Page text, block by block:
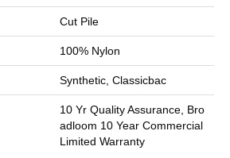
Cut Pile
100% Nylon
Synthetic, Classicbac
10 Yr Quality Assurance, Bro
Adloom 10 Year Commercial
Limited Warranty